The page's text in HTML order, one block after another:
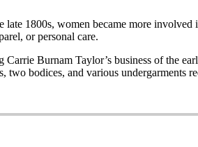
late 1800s, women became more
or personal care.
Burnam Taylor’s business of the
bodices, and various undergarments